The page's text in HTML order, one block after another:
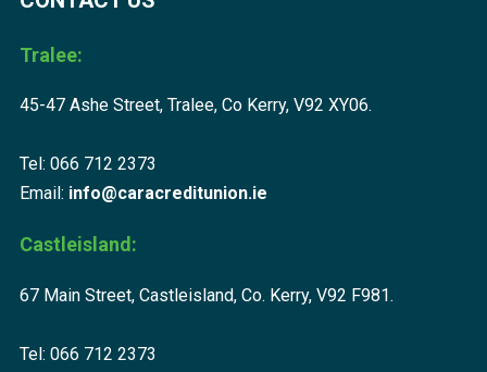
Tralee:
45-47 Ashe Street, Tralee, Co Kerry, V92 XY06.
Tel: 066 712 2373
Email: info@caracreditunion.ie
Castleisland:
67 Main Street, Castleisland, Co. Kerry, V92 F981.
Tel: 066 712 2373